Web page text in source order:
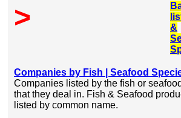
>
&
Companies by Fish | Seafood
Companies listed by the fish or
that they deal in. Fish & Seafood
listed by common name.